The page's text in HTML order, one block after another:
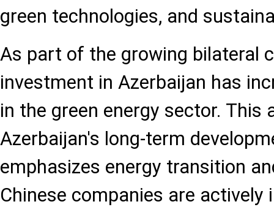
green technologies, and
As part of the growing bilateral
investment in Azerbaijan has
in the green energy sector. This
Azerbaijan's long-term
emphasizes energy transition
Chinese companies are actively